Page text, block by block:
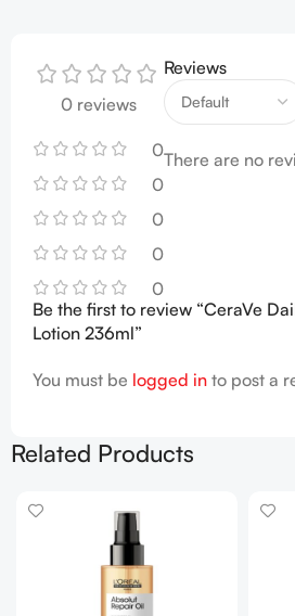
0 reviews
0
0
0
0
0
Reviews
There are no
Be the first to review “CeraVe
Lotion 236ml”
You must be logged in to post a
Related Products